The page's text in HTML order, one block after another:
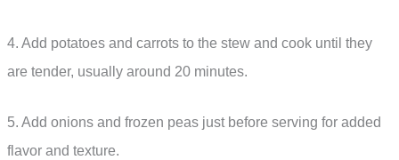
4. Add potatoes and carrots to the stew and cook until they
are tender, usually around 20 minutes.
5. Add onions and frozen peas just before serving for added
flavor and texture.